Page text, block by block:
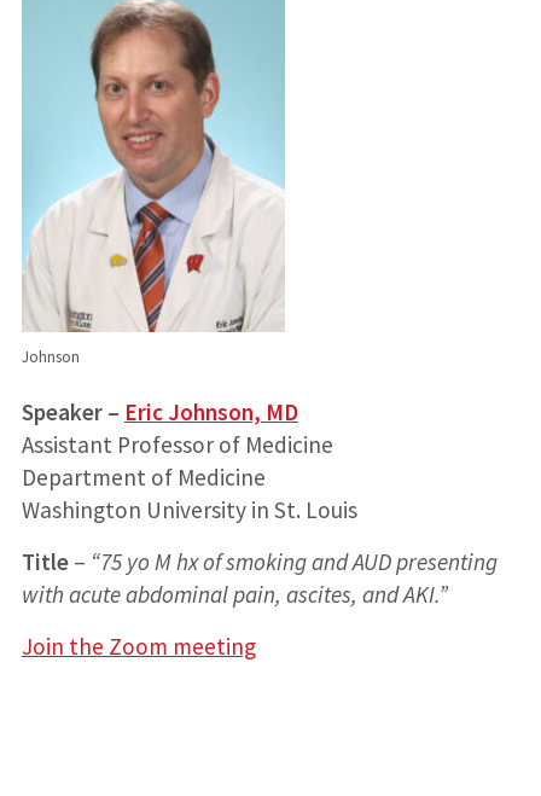
Johnson
Speaker – Eric Johnson, MD
Assistant Professor of Medicine
Department of Medicine
Washington University in St. Louis
Title– “75 yo M hx of smoking and AUD presenting
with acute abdominal pain, ascites, and AKI.”
Join the Zoom meeting